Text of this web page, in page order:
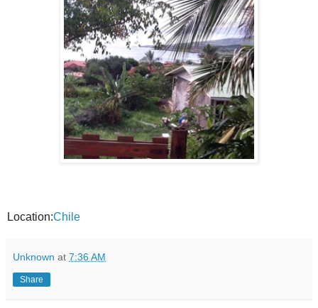
Location:Chile
Unknown at 7:36 AM
Share